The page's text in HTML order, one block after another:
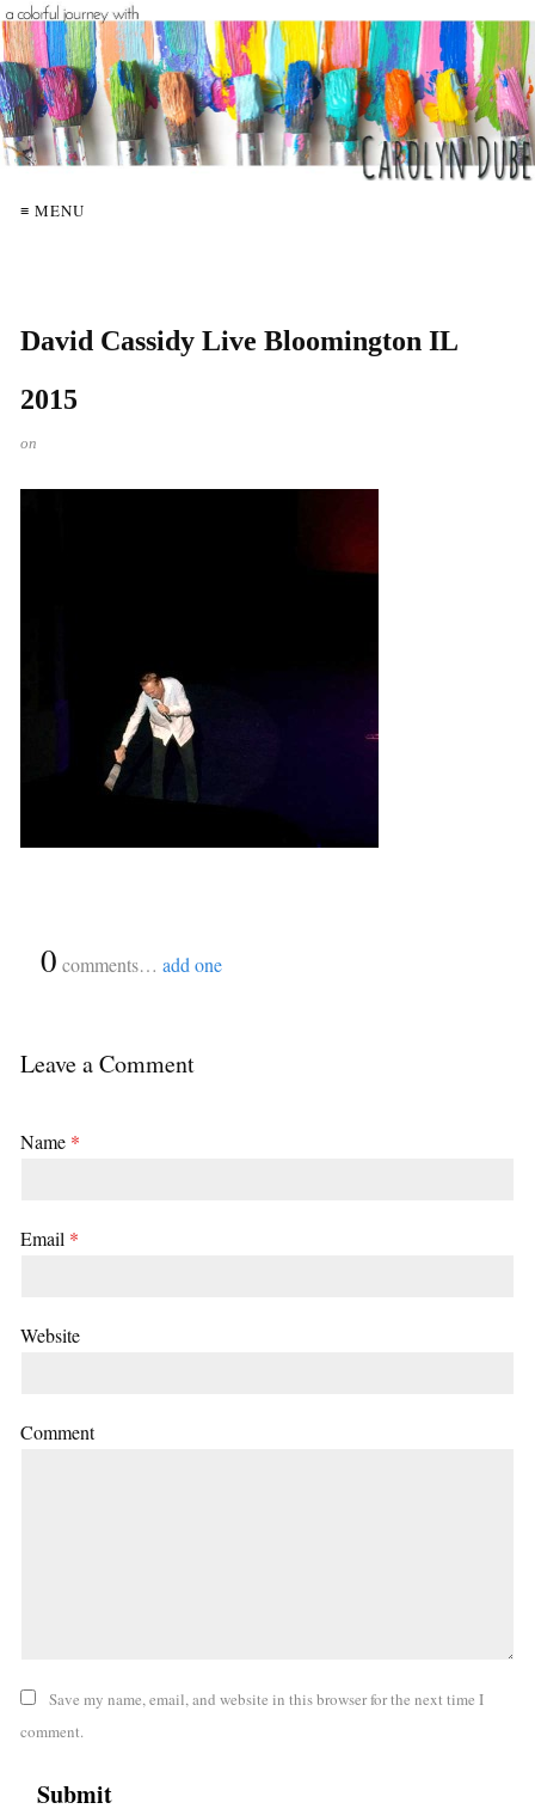
≡ MENU
David Cassidy Live Bloomington IL
2015
on
0 comments… add one
Leave a Comment
Name *
Email *
Website
Comment
Save my name, email, and website in this browser for the next time I
comment.